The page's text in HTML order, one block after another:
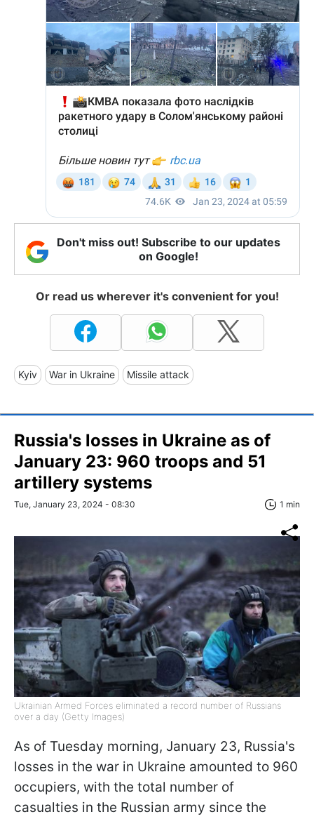
Don't miss out! Subscribe to our updates
on Google!
Or read us wherever it's convenient for you!
Kyiv War in Ukraine Missile attack
Russia's losses in Ukraine as of
January 23: 960 troops and 51
artillery systems
Tue, January 23, 2024 - 08:30 1 min
Ukrainian Armed Forces eliminated a record number of Russians
over a day (Getty Images)
As of Tuesday morning, January 23, Russia's
losses in the war in Ukraine amounted to 960
occupiers, with the total number of
casualties in the Russian army since the